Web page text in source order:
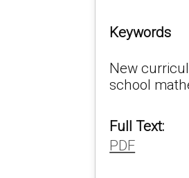
Keywords
New
school
Full Text:
PDF